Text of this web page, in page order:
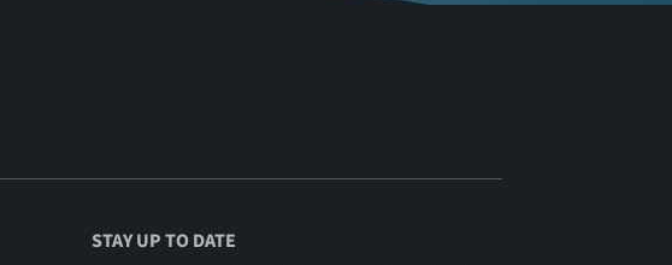
STAY UP TO DATE